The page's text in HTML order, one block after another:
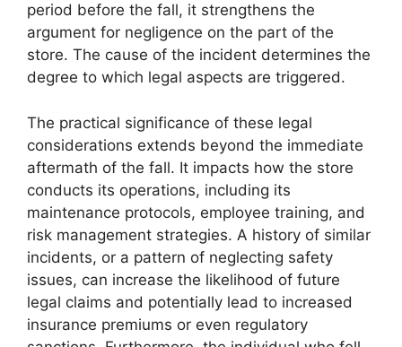
period before the fall, it strengthens the
argument for negligence on the part of the
store. The cause of the incident determines the
degree to which legal aspects are triggered.
The practical significance of these legal
considerations extends beyond the immediate
aftermath of the fall. It impacts how the store
conducts its operations, including its
maintenance protocols, employee training, and
risk management strategies. A history of similar
incidents, or a pattern of neglecting safety
issues, can increase the likelihood of future
legal claims and potentially lead to increased
insurance premiums or even regulatory